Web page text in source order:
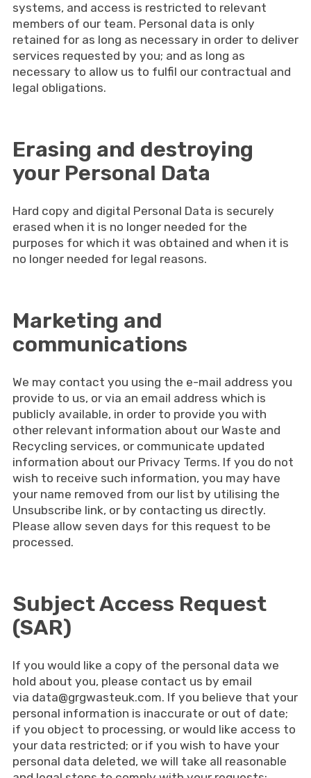
systems, and access is restricted to relevant
members of our team. Personal data is only
retained for as long as necessary in order to deliver
services requested by you; and as long as
necessary to allow us to fulfil our contractual and
legal obligations.
Erasing and destroying
your Personal Data
Hard copy and digital Personal Data is securely
erased when it is no longer needed for the
purposes for which it was obtained and when it is
no longer needed for legal reasons.
Marketing and
communications
We may contact you using the e-mail address you
provide to us, or via an email address which is
publicly available, in order to provide you with
other relevant information about our Waste and
Recycling services, or communicate updated
information about our Privacy Terms. If you do not
wish to receive such information, you may have
your name removed from our list by utilising the
Unsubscribe link, or by contacting us directly.
Please allow seven days for this request to be
processed.
Subject Access Request
(SAR)
If you would like a copy of the personal data we
hold about you, please contact us by email
via data@grgwasteuk.com. If you believe that your
personal information is inaccurate or out of date;
if you object to processing, or would like access to
your data restricted; or if you wish to have your
personal data deleted, we will take all reasonable